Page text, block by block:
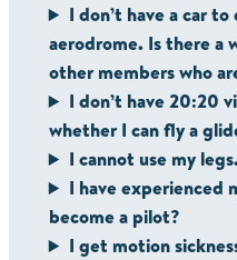
I don’t have a car
aerodrome. Is there a
other members who
I don’t have 20:20
whether I can fly a
I cannot use my
I have experienced
become a pilot?
I get motion